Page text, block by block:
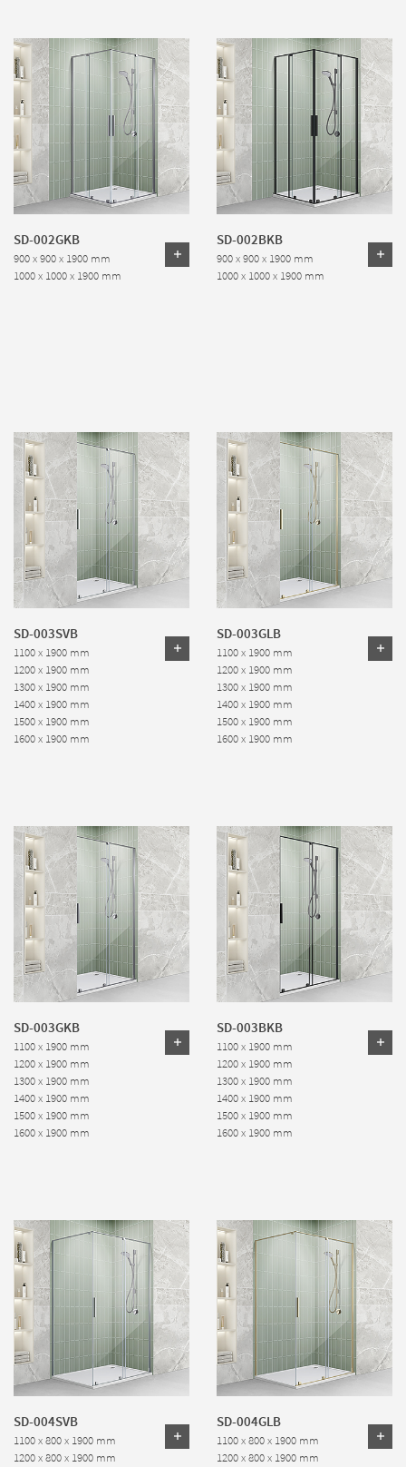
SD-002GKB
900 x 900 x 1900 mm
1000 x 1000 x 1900 mm
SD-002BKB
900 x 900 x 1900 mm
1000 x 1000 x 1900 mm
SD-003SVB
1100 x 1900 mm
1200 x 1900 mm
1300 x 1900 mm
1400 x 1900 mm
1500 x 1900 mm
1600 x 1900 mm
SD-003GLB
1100 x 1900 mm
1200 x 1900 mm
1300 x 1900 mm
1400 x 1900 mm
1500 x 1900 mm
1600 x 1900 mm
SD-003GKB
1100 x 1900 mm
1200 x 1900 mm
1300 x 1900 mm
1400 x 1900 mm
1500 x 1900 mm
1600 x 1900 mm
SD-003BKB
1100 x 1900 mm
1200 x 1900 mm
1300 x 1900 mm
1400 x 1900 mm
1500 x 1900 mm
1600 x 1900 mm
SD-004SVB
1100 x 800 x 1900 mm
1200 x 800 x 1900 mm
SD-004GLB
1100 x 800 x 1900 mm
1200 x 800 x 1900 mm